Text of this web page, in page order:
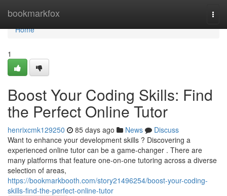
bookmarkfox
Home
Home
1
Boost Your Coding Skills: Find
the Perfect Online Tutor
henrixcmk129250 85 days ago News
Discuss
Want to enhance your development skills ? Discovering a
experienced online tutor can be a game-changer . There are
many platforms that feature one-on-one tutoring across a diverse
selection of areas,
https://bookmarkbooth.com/story21496254/boost-your-coding-
skills-find-the-perfect-online-tutor